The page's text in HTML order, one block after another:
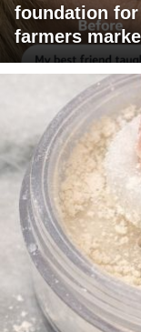
foundation
farmers